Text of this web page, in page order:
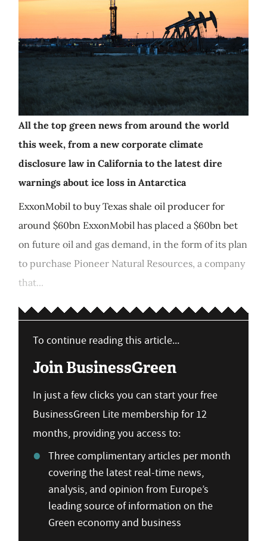
All the top green news from around the world
this week, from a new corporate climate
disclosure law in California to the latest dire
warnings about ice loss in Antarctica
ExxonMobil to buy Texas shale oil producer for
around $60bn ExxonMobil has placed a $60bn bet
on future oil and gas demand, in the form of its plan
to purchase Pioneer Natural Resources, a company
that...
To continue reading this article...
Join BusinessGreen
In just a few clicks you can start your free
BusinessGreen Lite membership for 12
months, providing you access to:
Three complimentary articles per month
covering the latest real-time news,
analysis, and opinion from Europe’s
leading source of information on the
Green economy and business